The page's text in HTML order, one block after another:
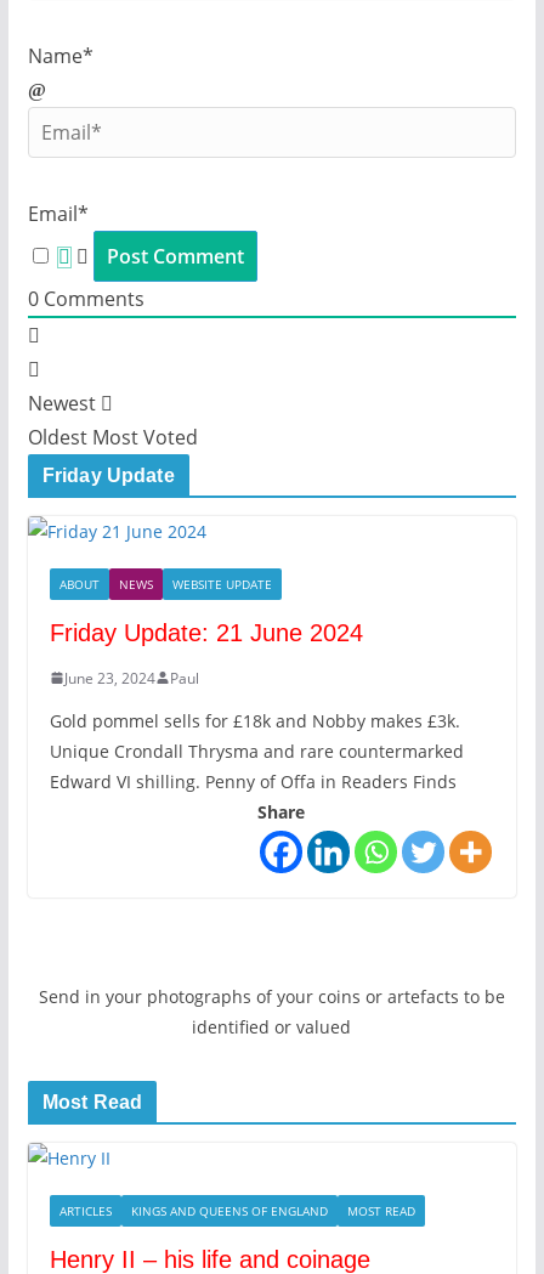
Name*
Email*
0Comments
Newest
Oldest Most Voted
Friday Update
ABOUT NEWS WEBSITE UPDATE
Friday Update: 21 June 2024
June 23, 2024 Paul
Gold pommel sells for £18k and Nobby makes £3k.
Unique Crondall Thrysma and rare countermarked
Edward VI shilling. Penny of Offa in Readers Finds
Share
Send in your photographs of your coins or artefacts to be
identified or valued
Most Read
ARTICLES KINGS AND QUEENS OF ENGLAND MOST READ
Henry II – his life and coinage